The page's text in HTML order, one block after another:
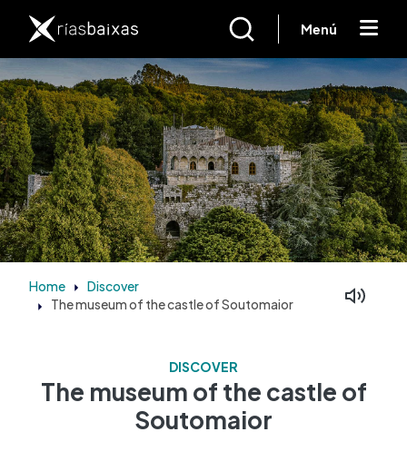
Menú
Home Discover
The museum of the castle of Soutomaior
DISCOVER
The museum of the castle of
Soutomaior